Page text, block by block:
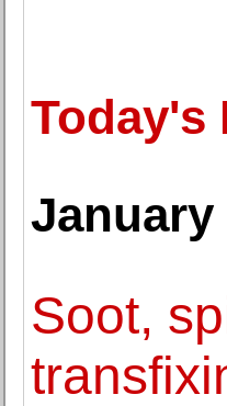
Today's
January
Soot,